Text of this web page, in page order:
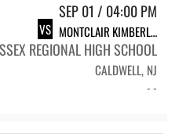
SEP 01 / 04:00 PM
VS MONTCLAIR KIMBERLEY ACADEMY
REGIONAL HIGH SCHOOL
CALDWELL, NJ
- -